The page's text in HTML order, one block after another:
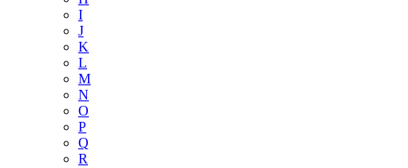
I
J
K
L
M
N
O
P
Q
R